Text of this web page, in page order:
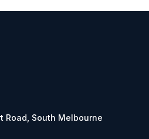
Road, South Melbourne